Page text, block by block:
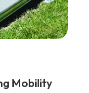
Mobility